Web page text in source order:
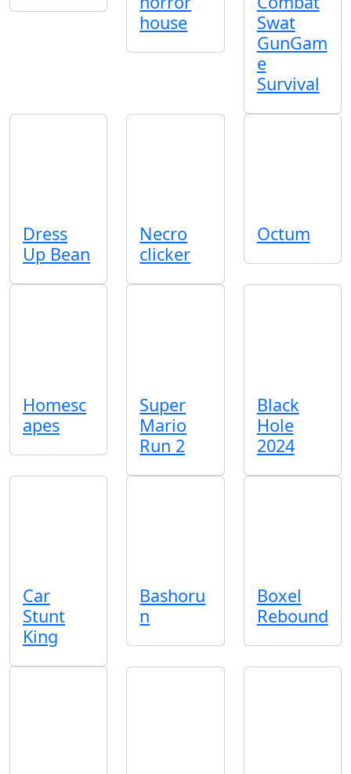
house
Swat
GunGam
e
Survival
Dress
Up Bean
Necro
clicker
Octum
Homesc
apes
Super
Mario
Run 2
Black
Hole
2024
Car
Stunt
King
Bashoru
n
Boxel
Rebound